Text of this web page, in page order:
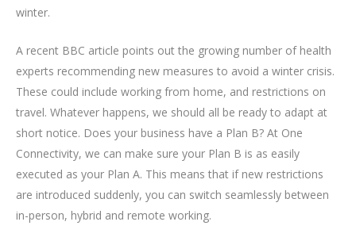
winter.
A recent BBC article points out the growing number of health
experts recommending new measures to avoid a winter crisis.
These could include working from home, and restrictions on
travel. Whatever happens, we should all be ready to adapt at
short notice. Does your business have a Plan B? At One
Connectivity, we can make sure your Plan B is as easily
executed as your Plan A. This means that if new restrictions
are introduced suddenly, you can switch seamlessly between
in-person, hybrid and remote working.